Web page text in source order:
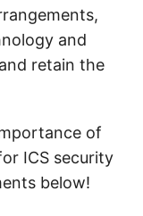
and
retain the
of
ICS security
below!